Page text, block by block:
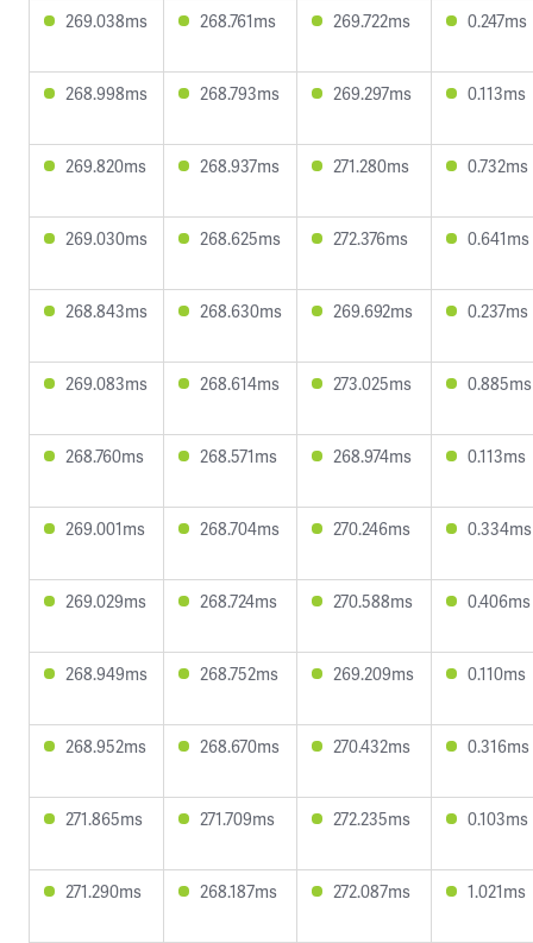
269.038ms 268.761ms 269.722ms 0.247ms
268.998ms 268.793ms 269.297ms 0.113ms
269.820ms 268.937ms 271.280ms 0.732ms
269.030ms 268.625ms 272.376ms 0.641ms
268.843ms 268.630ms 269.692ms 0.237ms
269.083ms 268.614ms 273.025ms 0.885ms
268.760ms 268.571ms 268.974ms 0.113ms
269.001ms 268.704ms 270.246ms 0.334ms
269.029ms 268.724ms 270.588ms 0.406ms
268.949ms 268.752ms 269.209ms 0.110ms
268.952ms 268.670ms 270.432ms 0.316ms
271.865ms 271.709ms 272.235ms 0.103ms
271.290ms 268.187ms 272.087ms 1.021ms